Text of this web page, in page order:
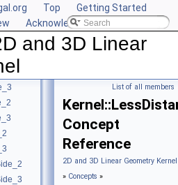
Top
Getting Started
Acknowledging CGAL
and 3D Linear
List of all members
Concept
Reference
2D and 3D Linear Geometry
» Concepts »